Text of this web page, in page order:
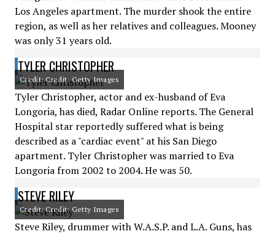
Los Angeles apartment. The murder shook the entire
region, as well as her relatives and colleagues. Mooney
was only 31 years old.
TYLER CHRISTOPHER
Credit: Credit: Getty Images
Tyler Christopher, actor and ex-husband of Eva
Longoria, has died, Radar Online reports. The General
Hospital star reportedly suffered what is being
described as a "cardiac event" at his San Diego
apartment. Tyler Christopher was married to Eva
Longoria from 2002 to 2004. He was 50.
STEVE RILEY
Credit: Credit: Getty Images
Steve Riley, drummer with W.A.S.P. and L.A. Guns, has